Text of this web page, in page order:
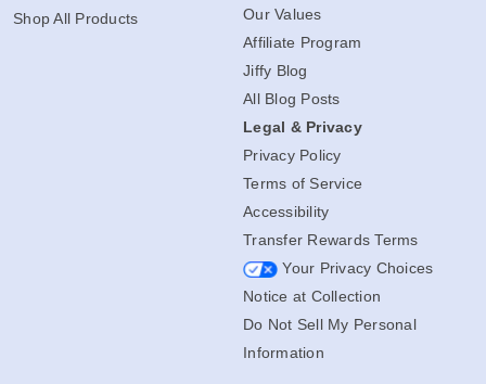
Shop All Products
Our Values
Affiliate Program
Jiffy Blog
All Blog Posts
Legal & Privacy
Privacy Policy
Terms of Service
Accessibility
Transfer Rewards Terms
Your Privacy Choices
Notice at Collection
Do Not Sell My Personal
Information